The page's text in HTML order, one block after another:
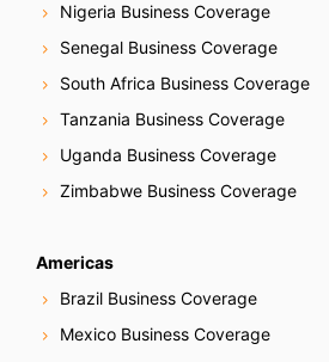
Nigeria Business Coverage
Senegal Business Coverage
South Africa Business Coverage
Tanzania Business Coverage
Uganda Business Coverage
Zimbabwe Business Coverage
Americas
Brazil Business Coverage
Mexico Business Coverage